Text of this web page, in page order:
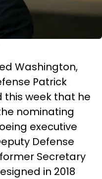
Washington,
Patrick
this week that he
nominating
executive
Defense
Secretary
in 2018